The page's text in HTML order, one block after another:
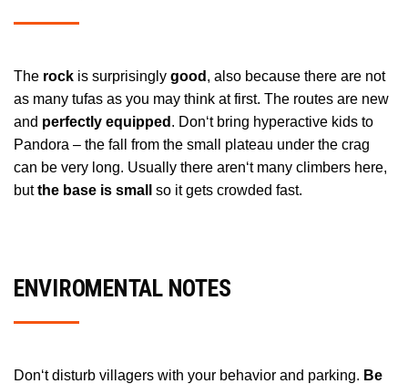
The rock is surprisingly good , also because there are not
as many tufas as you may think at first. The routes are new
and perfectly equipped . Don‘t bring hyperactive kids to
Pandora – the fall from the small plateau under the crag
can be very long. Usually there aren‘t many climbers here,
butthe base is small so it gets crowded fast.
ENVIROMENTAL NOTES
Don‘t disturb villagers with your behavior and parking. Be